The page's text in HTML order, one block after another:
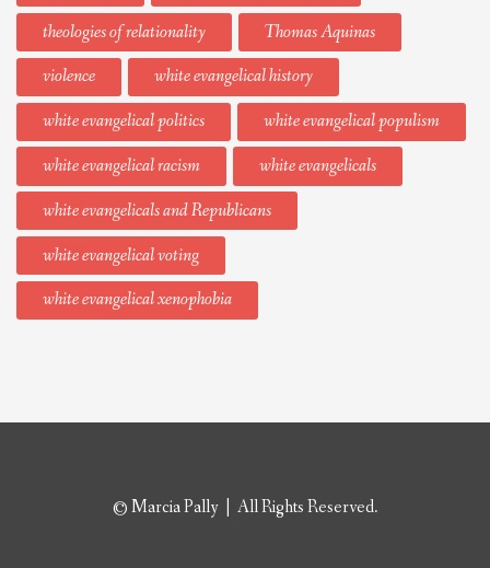
theologies of relationality
Thomas Aquinas
violence
white evangelical history
white evangelical politics
white evangelical populism
white evangelical racism
white evangelicals
white evangelicals and Republicans
white evangelical voting
white evangelical xenophobia
© Marcia Pally | All Rights Reserved.